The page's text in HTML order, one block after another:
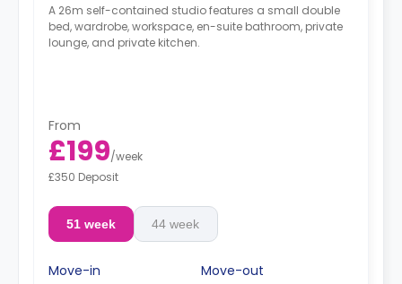
A 26m self-contained studio features a small double
bed, wardrobe, workspace, en-suite bathroom, private
lounge, and private kitchen.
From
£199/week
£350 Deposit
51 week 44 week
Move-in
Move-out